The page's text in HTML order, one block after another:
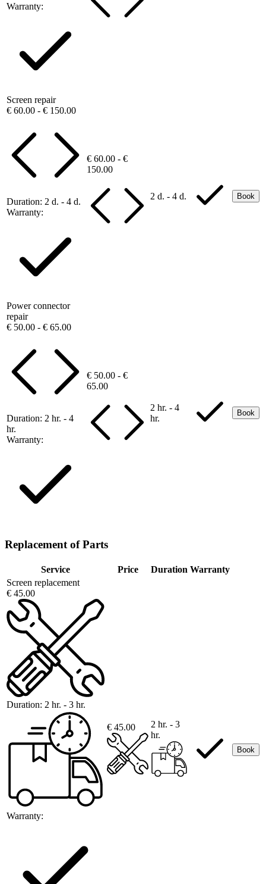
Warranty:
Screen repair
€ 60.00 - € 150.00
Duration: 2 d. - 4 d.
Warranty:
€ 60.00 - €
150.00
2 d. - 4 d. Book
Power connector
repair
€ 50.00 - € 65.00
Duration: 2 hr. - 4
hr.
Warranty:
€ 50.00 - €
65.00
2 hr. - 4
hr.
Book
Replacement of Parts
Service Price Duration Warranty
Screen replacement
€ 45.00
Duration: 2 hr. - 3 hr.
Warranty:
€ 45.00
2 hr. - 3
hr.
Book